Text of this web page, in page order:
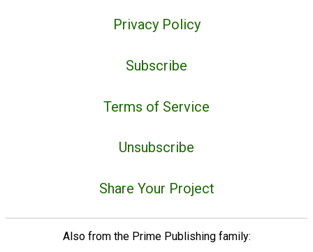
Privacy Policy
Subscribe
Terms of Service
Unsubscribe
Share Your Project
Also from the Prime Publishing family: